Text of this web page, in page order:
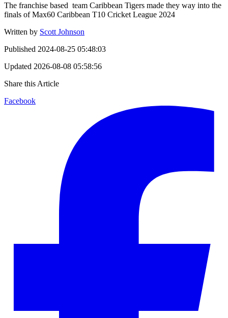
The franchise based team Caribbean Tigers made they way into the
finals of Max60 Caribbean T10 Cricket League 2024
Written by Scott Johnson
Published 2024-08-25 05:48:03
Updated 2026-08-08 05:58:56
Share this Article
Facebook